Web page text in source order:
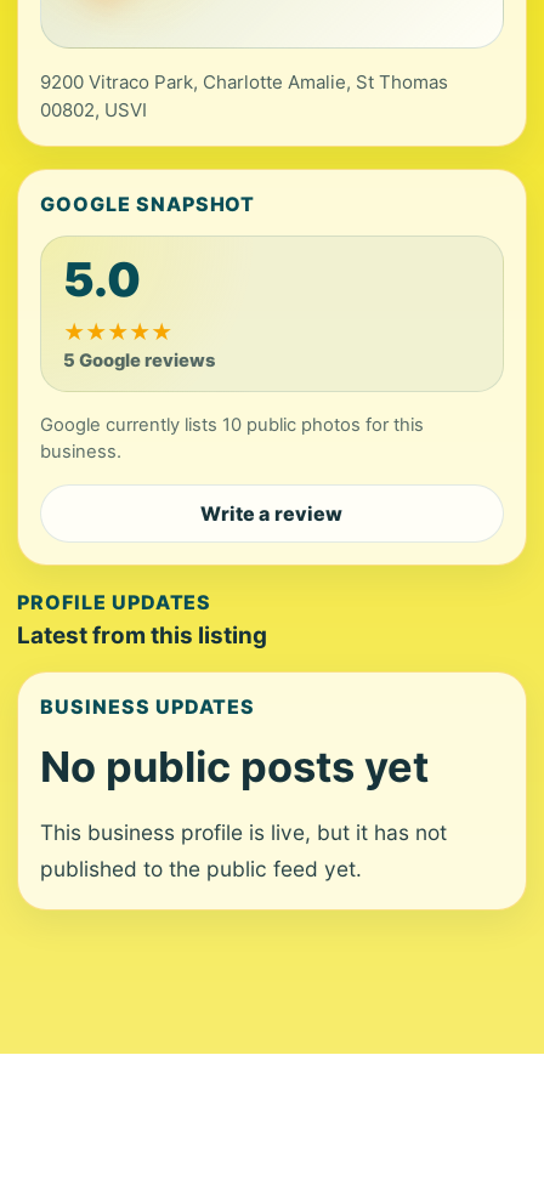
9200 Vitraco Park, Charlotte Amalie, St Thomas
00802, USVI
GOOGLE SNAPSHOT
5.0
★★★★★
5 Google reviews
Google currently lists 10 public photos for this
business.
Write a review
PROFILE UPDATES
Latest from this listing
BUSINESS UPDATES
No public posts yet
This business profile is live, but it has not
published to the public feed yet.